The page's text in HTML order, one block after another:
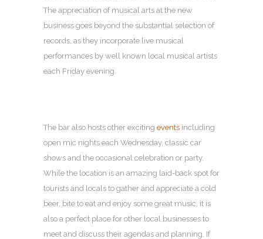
The appreciation of musical arts at the new
business goes beyond the substantial selection of
records, as they incorporate live musical
performances by well known local musical artists
each Friday evening.
The bar also hosts other exciting events including
open mic nights each Wednesday, classic car
shows and the occasional celebration or party.
While the location is an amazing laid-back spot for
tourists and locals to gather and appreciate a cold
beer, bite to eat and enjoy some great music, it is
also a perfect place for other local businesses to
meet and discuss their agendas and planning. If